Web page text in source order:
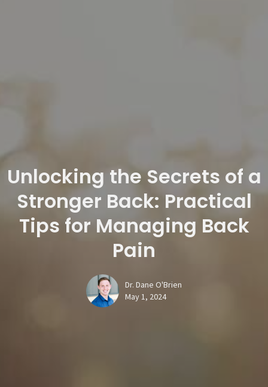
Unlocking the Secrets of a
Stronger Back: Practical
Tips for Managing Back
Pain
Dr. Dane O'Brien
May 1, 2024